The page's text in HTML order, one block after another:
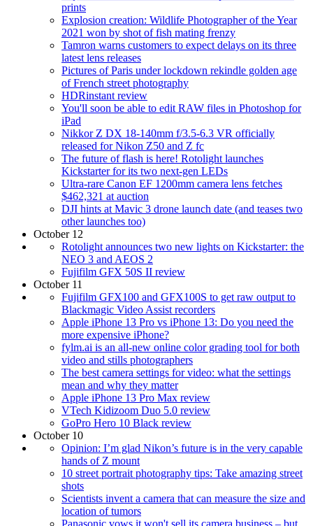
prints
Explosion creation: Wildlife Photographer of the Year
2021 won by shot of fish mating frenzy
Tamron warns customers to expect delays on its three
latest lens releases
Pictures of Paris under lockdown rekindle golden age
of French street photography
HDRinstant review
You'll soon be able to edit RAW files in Photoshop for
iPad
Nikkor Z DX 18-140mm f/3.5-6.3 VR officially
released for Nikon Z50 and Z fc
The future of flash is here! Rotolight launches
Kickstarter for its two next-gen LEDs
Ultra-rare Canon EF 1200mm camera lens fetches
$462,321 at auction
DJI hints at Mavic 3 drone launch date (and teases two
other launches too)
October 12
Rotolight announces two new lights on Kickstarter: the
NEO 3 and AEOS 2
Fujifilm GFX 50S II review
October 11
Fujifilm GFX100 and GFX100S to get raw output to
Blackmagic Video Assist recorders
Apple iPhone 13 Pro vs iPhone 13: Do you need the
more expensive iPhone?
fylm.ai is an all-new online color grading tool for both
video and stills photographers
The best camera settings for video: what the settings
mean and why they matter
Apple iPhone 13 Pro Max review
VTech Kidizoom Duo 5.0 review
GoPro Hero 10 Black review
October 10
Opinion: I’m glad Nikon’s future is in the very capable
hands of Z mount
10 street portrait photography tips: Take amazing street
shots
Scientists invent a camera that can measure the size and
location of tumors